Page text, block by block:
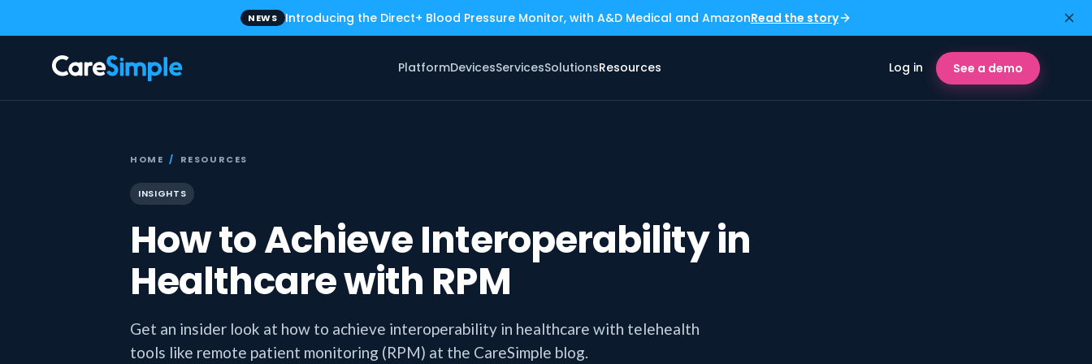
NEWS Introducing the Direct+ Blood Pressure Monitor, with A&D Medical and AmazonRead the story
PlatformDevicesServicesSolutionsResources Log in See a demo
HOME / RESOURCES
INSIGHTS
How to Achieve Interoperability in
Healthcare with RPM
Get an insider look at how to achieve interoperability in healthcare with telehealth
tools like remote patient monitoring (RPM) at the CareSimple blog.